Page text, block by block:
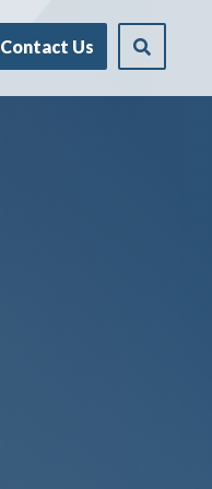
Contact Us